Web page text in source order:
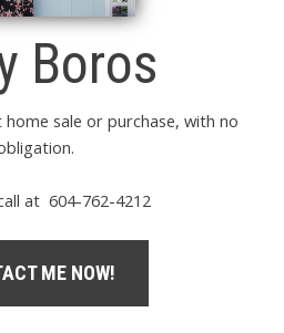
Boros
sale or purchase, with no
at 604-762-4212
ME NOW!